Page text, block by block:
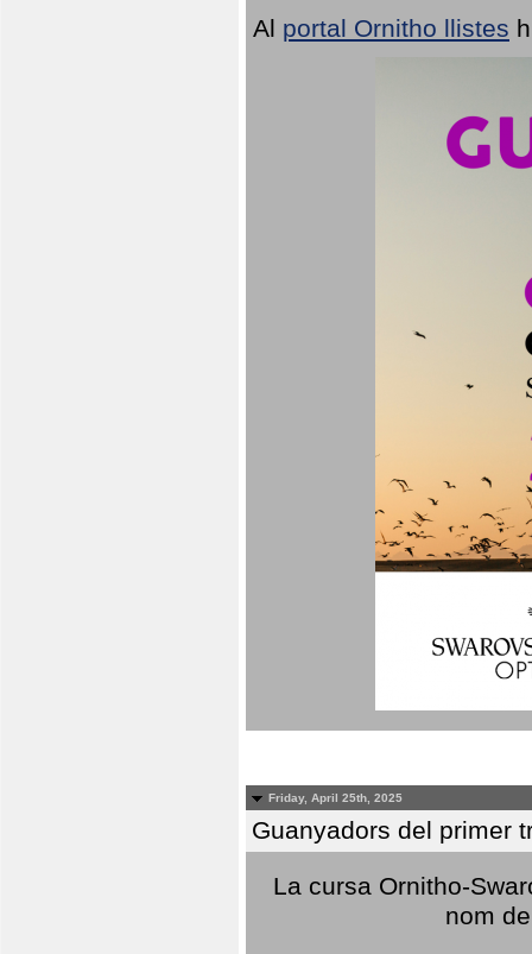
Al portal Ornitho llistes
Friday, April 25th, 2025
Guanyadors del primer
La cursa Ornitho-
nom